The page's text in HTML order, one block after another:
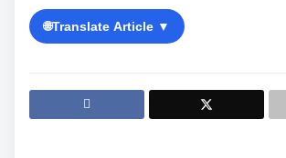
🌐Translate Article ▼